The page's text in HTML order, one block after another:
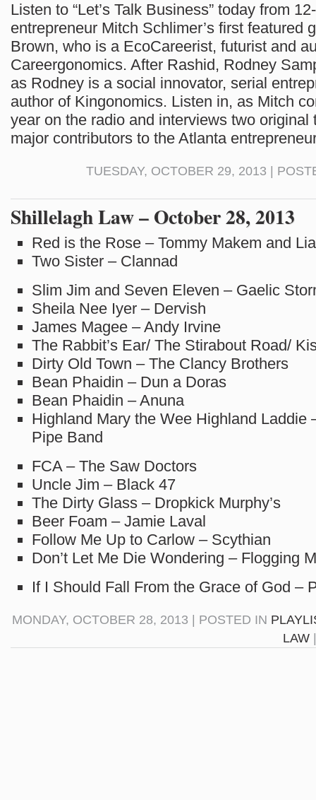
Listen to “Let’s Talk Business” today from
entrepreneur Mitch Schlimer’s first featured
Brown, who is a EcoCareerist, futurist and
Careergonomics. After Rashid, Rodney
as Rodney is a social innovator, serial
author of Kingonomics. Listen in, as Mitch
year on the radio and interviews two original
major contributors to the Atlanta
TUESDAY, OCTOBER 29, 2013 |
Shillelagh Law – October 28, 2013
Red is the Rose – Tommy Makem and
Two Sister – Clannad
Slim Jim and Seven Eleven – Gaelic
Sheila Nee Iyer – Dervish
James Magee – Andy Irvine
The Rabbit’s Ear/ The Stirabout Road/
Dirty Old Town – The Clancy Brothers
Bean Phaidin – Dun a Doras
Bean Phaidin – Anuna
Highland Mary the Wee Highland Laddie
Pipe Band
FCA – The Saw Doctors
Uncle Jim – Black 47
The Dirty Glass – Dropkick Murphy’s
Beer Foam – Jamie Laval
Follow Me Up to Carlow – Scythian
Don’t Let Me Die Wondering – Flogging
If I Should Fall From the Grace of God –
MONDAY, OCTOBER 28, 2013 | POSTED IN
LAW